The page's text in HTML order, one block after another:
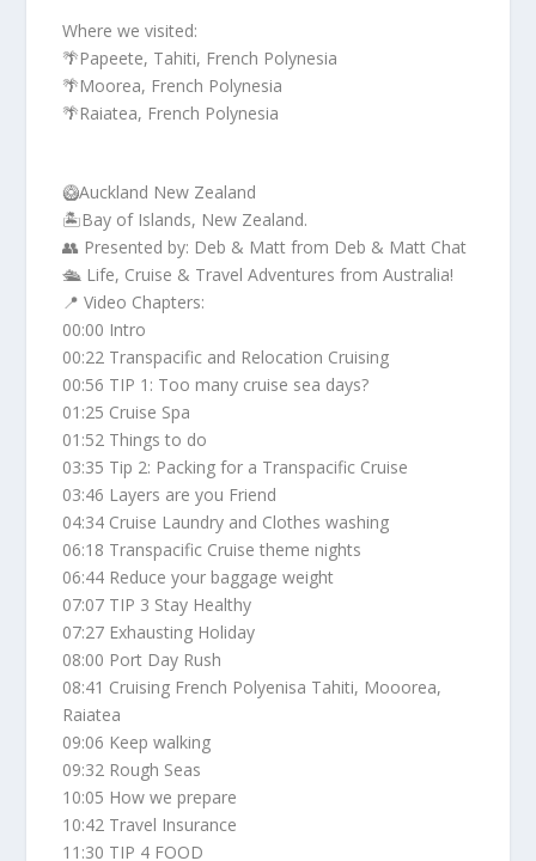
Where we visited:
🌴Papeete, Tahiti, French Polynesia
🌴Moorea, French Polynesia
🌴Raiatea, French Polynesia
🥝Auckland New Zealand
🏝️Bay of Islands, New Zealand.
👥 Presented by: Deb & Matt from Deb & Matt Chat
🛳️ Life, Cruise & Travel Adventures from Australia!
📍 Video Chapters:
00:00 Intro
00:22 Transpacific and Relocation Cruising
00:56 TIP 1: Too many cruise sea days?
01:25 Cruise Spa
01:52 Things to do
03:35 Tip 2: Packing for a Transpacific Cruise
03:46 Layers are you Friend
04:34 Cruise Laundry and Clothes washing
06:18 Transpacific Cruise theme nights
06:44 Reduce your baggage weight
07:07 TIP 3 Stay Healthy
07:27 Exhausting Holiday
08:00 Port Day Rush
08:41 Cruising French Polyenisa Tahiti, Mooorea,
Raiatea
09:06 Keep walking
09:32 Rough Seas
10:05 How we prepare
10:42 Travel Insurance
11:30 TIP 4 FOOD